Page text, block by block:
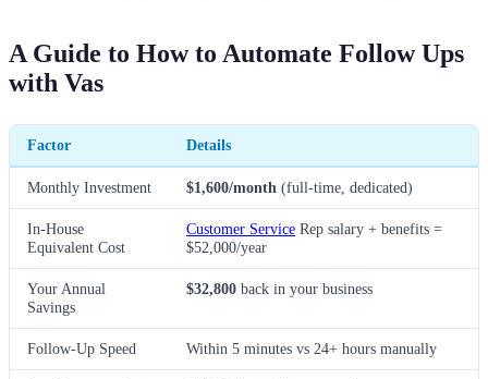
A Guide to How to Automate Follow Ups
with Vas
Factor Details
Monthly Investment $1,600/month (full-time, dedicated)
In-House
Equivalent Cost
Customer Service Rep salary + benefits =
$52,000/year
Your Annual
Savings
$32,800 back in your business
Follow-Up Speed Within 5 minutes vs 24+ hours manually